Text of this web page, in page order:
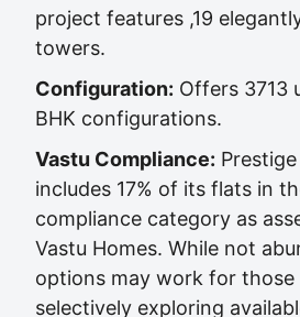
project features ,19
towers.
Configuration: Offers 3713
BHK configurations.
Vastu Compliance:
includes 17% of its flats in
compliance category as
Vastu Homes. While not
options may work for those
selectively exploring